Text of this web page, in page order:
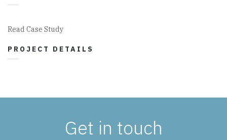
Read Case Study
PROJECT DETAILS
Get in touch